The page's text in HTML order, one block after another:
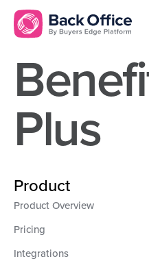
Plus
Product
Product Overview
Pricing
Integrations